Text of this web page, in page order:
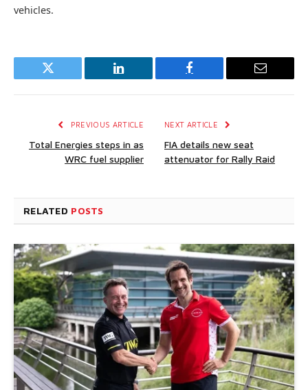
vehicles.
Twitter LinkedIn Facebook Email
PREVIOUS ARTICLE
Total Energies steps in as
WRC fuel supplier
NEXT ARTICLE
FIA details new seat
attenuator for Rally Raid
RELATED POSTS